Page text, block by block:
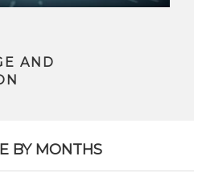
AND
BY MONTHS